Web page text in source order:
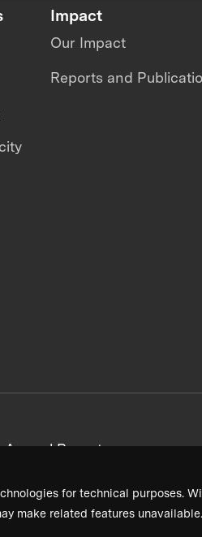
for technical purposes.
make related features unavailable.
Impact
Our Impact
Reports and
Annual Reports